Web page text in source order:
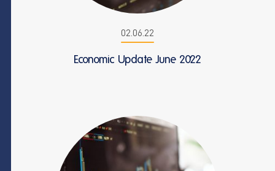
02.06.22
Economic Update June 2022